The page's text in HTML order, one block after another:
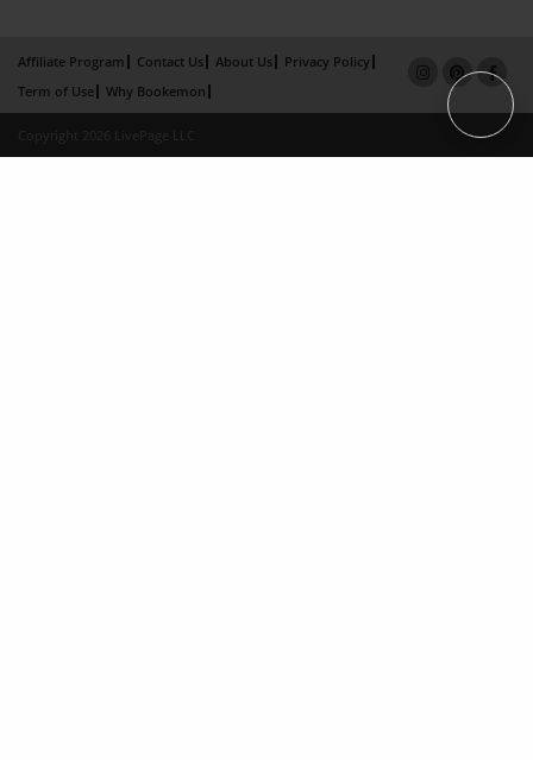
Affiliate Program Contact Us About Us
Privacy Policy
Term of Use
Why Bookemon
Copyright 2026 LivePage LLC